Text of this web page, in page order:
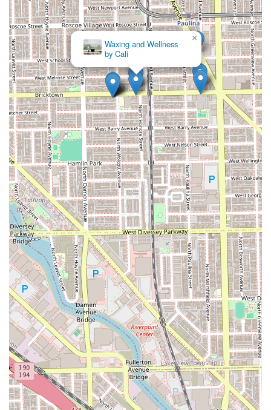
Waxing and Wellness
by Cali
×